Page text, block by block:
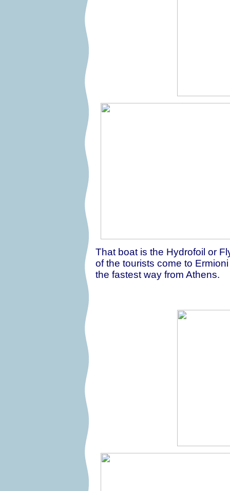
That boat is the Hydrofoil or
of the tourists come to
the fastest way from Athens.